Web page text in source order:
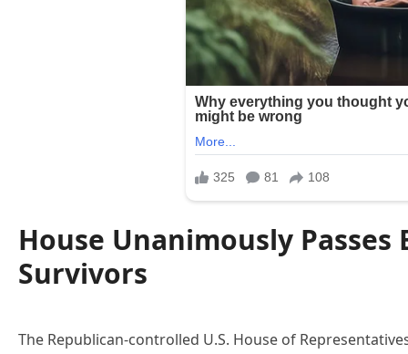
House Unanimously
Survivors
The Republican-controlled U.S. House of